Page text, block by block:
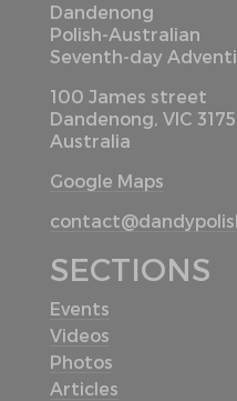
Dandenong
Polish-Australian
Seventh-day
100 James street
Dandenong, VIC 3175
Australia
Google Maps
SECTIONS
Events
Videos
Photos
Articles